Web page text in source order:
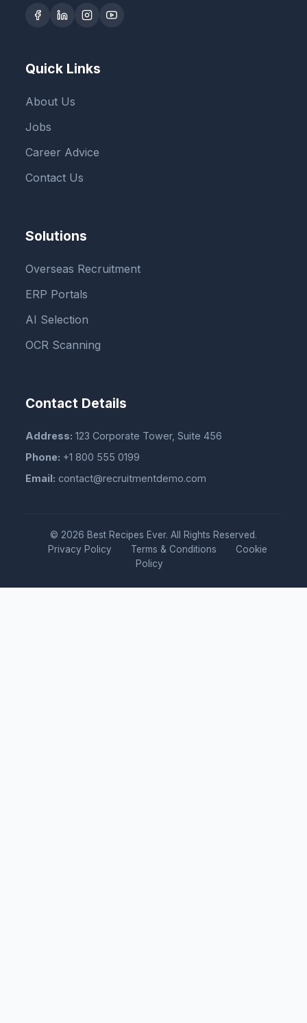
Quick Links
About Us
Jobs
Career Advice
Contact Us
Solutions
Overseas Recruitment
ERP Portals
AI Selection
OCR Scanning
Contact Details
Address: 123 Corporate Tower, Suite 456
Phone: +1 800 555 0199
Email: contact@recruitmentdemo.com
© 2026 Best Recipes Ever. All Rights Reserved.
Privacy Policy
Terms & Conditions
Cookie
Policy